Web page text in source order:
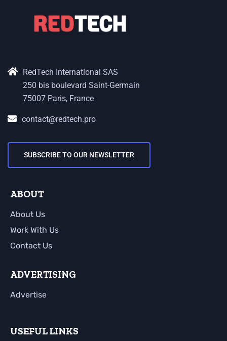
RedTech International SAS
250 bis boulevard Saint-Germain
75007 Paris, France
contact@redtech.pro
SUBSCRIBE TO OUR NEWSLETTER
ABOUT
About Us
Work With Us
Contact Us
ADVERTISING
Advertise
USEFUL LINKS